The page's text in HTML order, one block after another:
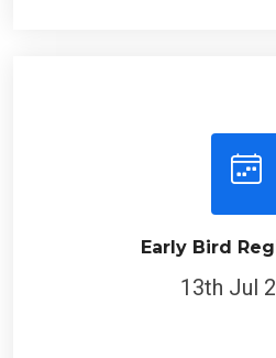
Early Bird
13th Jul